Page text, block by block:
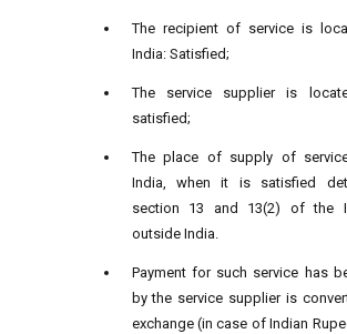
The recipient of service is
India: Satisfied;
The service supplier is
satisfied;
The place of supply of
India, when it is satisfied
section 13 and 13(2) of the
outside India.
Payment for such service has
by the service supplier is
exchange (in case of Indian